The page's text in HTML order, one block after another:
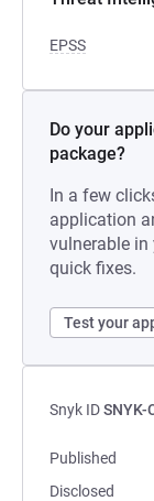
EPSS
Do your
package?
In a few
application
vulnerable
quick fixes.
Test your
Snyk IDSNYK-
Published
Disclosed